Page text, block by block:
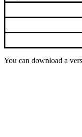
You can download a